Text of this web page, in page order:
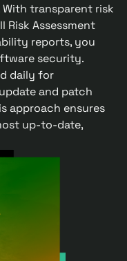
transparent risk
Risk Assessment
reports, you
security.
daily for
and patch
approach ensures
up-to-date,